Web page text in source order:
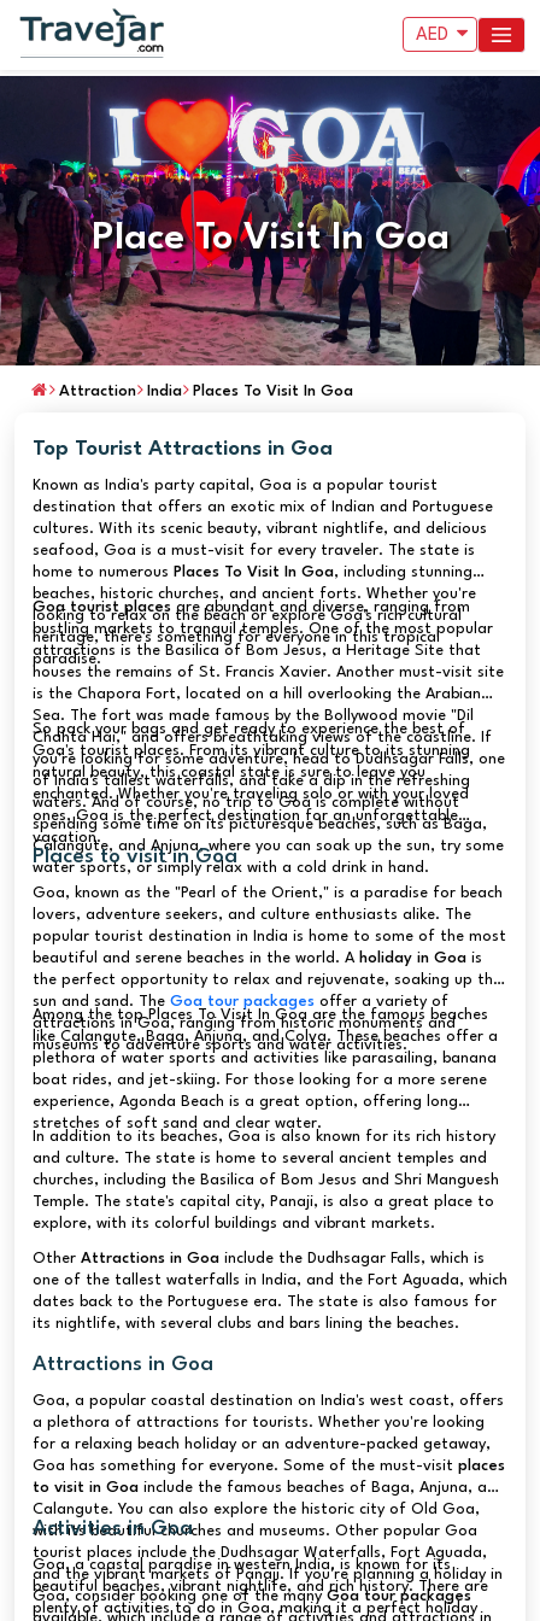
AED
Place To Visit In Goa
Attraction India Places To Visit In Goa
Top Tourist Attractions in Goa
Known as India's party capital, Goa is a popular tourist
destination that offers an exotic mix of Indian and Portuguese
cultures. With its scenic beauty, vibrant nightlife, and delicious
seafood, Goa is a must-visit for every traveler. The state is
home to numerous Places To Visit In Goa, including stunning
beaches, historic churches, and ancient forts. Whether you're
looking to relax on the beach or explore Goa's rich cultural
heritage, there's something for everyone in this tropical
paradise.
Goa tourist places are abundant and diverse, ranging from
bustling markets to tranquil temples. One of the most popular
attractions is the Basilica of Bom Jesus, a Heritage Site that
houses the remains of St. Francis Xavier. Another must-visit site
is the Chapora Fort, located on a hill overlooking the Arabian
Sea. The fort was made famous by the Bollywood movie "Dil
Chahta Hai," and offers breathtaking views of the coastline. If
you're looking for some adventure, head to Dudhsagar Falls, one
of India's tallest waterfalls, and take a dip in the refreshing
waters. And of course, no trip to Goa is complete without
spending some time on its picturesque beaches, such as Baga,
Calangute, and Anjuna, where you can soak up the sun, try some
water sports, or simply relax with a cold drink in hand.
So pack your bags and get ready to experience the best of
Goa's tourist places. From its vibrant culture to its stunning
natural beauty, this coastal state is sure to leave you
enchanted. Whether you're traveling solo or with your loved
ones, Goa is the perfect destination for an unforgettable
vacation.
Places to visit in Goa
Goa, known as the "Pearl of the Orient," is a paradise for beach
lovers, adventure seekers, and culture enthusiasts alike. The
popular tourist destination in India is home to some of the most
beautiful and serene beaches in the world. A holiday in Goa is
the perfect opportunity to relax and rejuvenate, soaking up the
sun and sand. The Goa tour packages offer a variety of
attractions in Goa, ranging from historic monuments and
museums to adventure sports and water activities.
Among the top Places To Visit In Goa are the famous beaches
like Calangute, Baga, Anjuna, and Colva. These beaches offer a
plethora of water sports and activities like parasailing, banana
boat rides, and jet-skiing. For those looking for a more serene
experience, Agonda Beach is a great option, offering long
stretches of soft sand and clear water.
In addition to its beaches, Goa is also known for its rich history
and culture. The state is home to several ancient temples and
churches, including the Basilica of Bom Jesus and Shri Manguesh
Temple. The state's capital city, Panaji, is also a great place to
explore, with its colorful buildings and vibrant markets.
Other Attractions in Goa include the Dudhsagar Falls, which is
one of the tallest waterfalls in India, and the Fort Aguada, which
dates back to the Portuguese era. The state is also famous for
its nightlife, with several clubs and bars lining the beaches.
Attractions in Goa
Goa, a popular coastal destination on India's west coast, offers
a plethora of attractions for tourists. Whether you're looking
for a relaxing beach holiday or an adventure-packed getaway,
Goa has something for everyone. Some of the must-visit places
to visit in Goa include the famous beaches of Baga, Anjuna, and
Calangute. You can also explore the historic city of Old Goa,
with its beautiful churches and museums. Other popular Goa
tourist places include the Dudhsagar Waterfalls, Fort Aguada,
and the vibrant markets of Panaji. If you're planning a holiday in
Goa, consider booking one of the many Goa tour packages
available, which include a range of activities and attractions in
Activities in Goa
Goa, a coastal paradise in western India, is known for its
beautiful beaches, vibrant nightlife, and rich history. There are
plenty of activities to do in Goa, making it a perfect holiday